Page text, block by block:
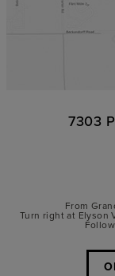
7303
From
Turn right at Elyson